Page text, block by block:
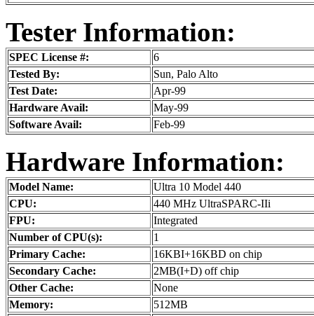
Tester Information:
SPEC License #:
6
Tested By:
Sun, Palo Alto
Test Date:
Apr-99
Hardware Avail:
May-99
Software Avail:
Feb-99
Hardware Information:
Model Name:
Ultra 10 Model 440
CPU:
440 MHz UltraSPARC-IIi
FPU:
Integrated
Number of CPU(s):
1
Primary Cache:
16KBI+16KBD on chip
Secondary Cache:
2MB(I+D) off chip
Other Cache:
None
Memory:
512MB